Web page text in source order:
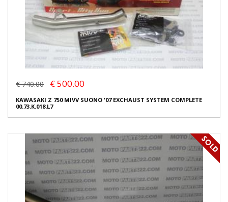
€ 740.00 € 500.00
KAWASAKI Z 750 MIVV SUONO '07 EXCHAUST SYSTEM COMPLETE
00.73.K.018.L7